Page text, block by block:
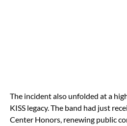
The incident also unfolded at a
KISS legacy. The band had just
Center Honors, renewing public